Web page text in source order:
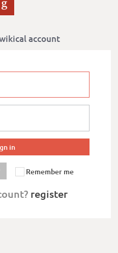
account
Remember me
register